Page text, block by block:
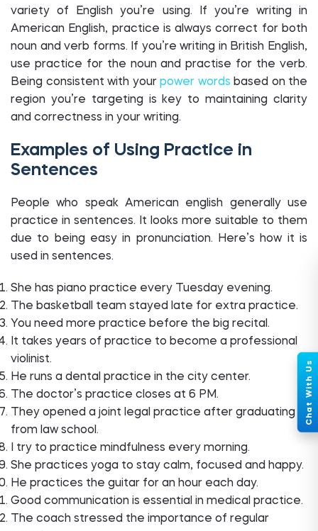
variety of English you’re using. If you’re writing in
American English, practice is always correct for both
noun and verb forms. If you’re writing in British English,
use practice for the noun and practise for the verb.
Being consistent with your power words based on the
region you’re targeting is key to maintaining clarity
and correctness in your writing.
Examples of Using Practice in
Sentences
People who speak American english generally use
practice in sentences. It looks more suitable to them
due to being easy in pronunciation. Here’s how it is
used in sentences.
She has piano practice every Tuesday evening.
The basketball team stayed late for extra practice.
You need more practice before the big recital.
It takes years of practice to become a professional
violinist.
He runs a dental practice in the city center.
The doctor’s practice closes at 6 PM.
They opened a joint legal practice after graduating
from law school.
I try to practice mindfulness every morning.
She practices yoga to stay calm, focused and happy.
He practices the guitar for an hour each day.
Good communication is essential in medical practice.
The coach stressed the importance of regular